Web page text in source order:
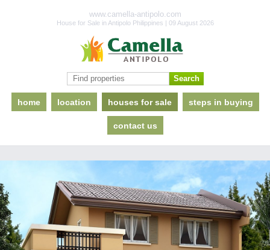
www.camella-antipolo.com
House for Sale in Antipolo Philippines | 09 August 2026
home location houses for sale steps in buying
contact us